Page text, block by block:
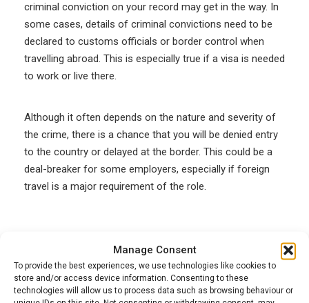
Manage Consent
To provide the best experiences, we use technologies like cookies to
store and/or access device information. Consenting to these
technologies will allow us to process data such as browsing behaviour or
criminal conviction on your record may get in the way. In
some cases, details of criminal convictions need to be
declared to customs officials or border control when
travelling abroad. This is especially true if a visa is needed
to work or live there.
Although it often depends on the nature and severity of
the crime, there is a chance that you will be denied entry
to the country or delayed at the border. This could be a
deal-breaker for some employers, especially if foreign
travel is a major requirement of the role.
3. Safeguarding issues
If the conviction is related to the mistreatment of
children or vulnerable adults, then it’s likely that the